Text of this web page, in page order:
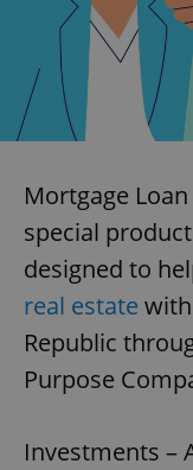
Mortgage
special
designed to
real estate
Republic
Purpose
Investments –